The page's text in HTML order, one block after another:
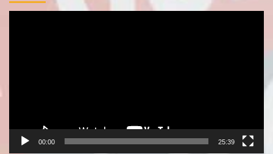
00:00 25:39